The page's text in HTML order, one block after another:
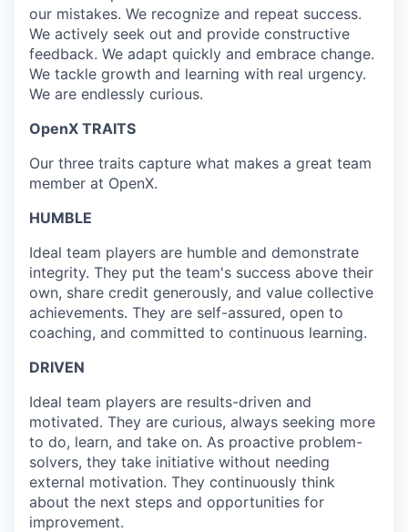
our mistakes. We recognize and repeat success.
We actively seek out and provide constructive
feedback. We adapt quickly and embrace change.
We tackle growth and learning with real urgency.
We are endlessly curious.
OpenX TRAITS
Our three traits capture what makes a great team
member at OpenX.
HUMBLE
Ideal team players are humble and demonstrate
integrity. They put the team's success above their
own, share credit generously, and value collective
achievements. They are self-assured, open to
coaching, and committed to continuous learning.
DRIVEN
Ideal team players are results-driven and
motivated. They are curious, always seeking more
to do, learn, and take on. As proactive problem-
solvers, they take initiative without needing
external motivation. They continuously think
about the next steps and opportunities for
improvement.